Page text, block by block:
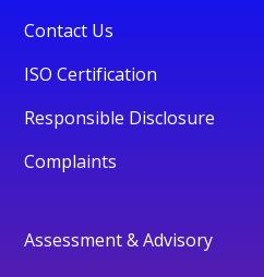
Contact Us
ISO Certification
Responsible Disclosure
Complaints
Assessment & Advisory